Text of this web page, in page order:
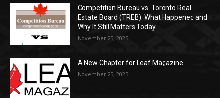
Competition Bureau vs. Toronto Real
Estate Board (TREB): What Happened and
Why It Still Matters Today
November 25, 2025
A New Chapter for Leaf Magazine
November 25, 2025